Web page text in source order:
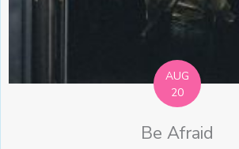
AUG
20
Be Afraid